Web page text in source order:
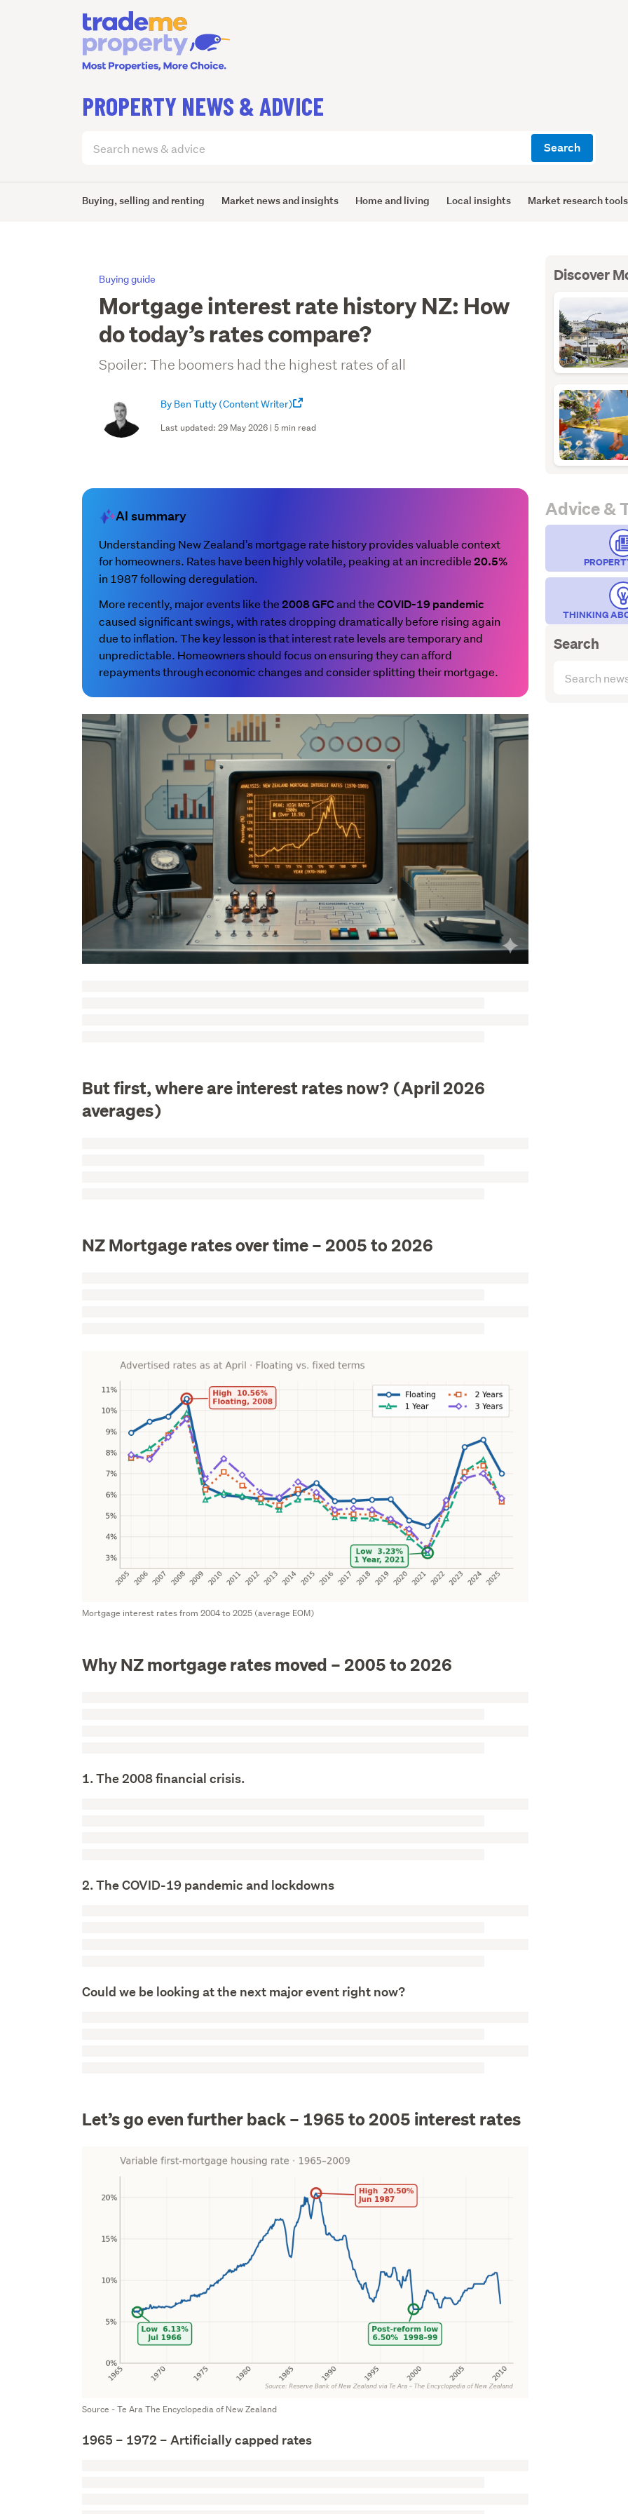
PROPERTY NEWS & ADVICE
articles
Search
Buying, selling and renting Market news and insights Home and living Local insights Market research tools
Buying guide
Mortgage interest rate history NZ: How
do today’s rates compare?
Spoiler: The boomers had the highest rates of all
By Ben Tutty (Content Writer)
Last updated: 29 May 2026 | 5 min read
AI summary
Understanding New Zealand's mortgage rate history provides valuable context
for homeowners. Rates have been highly volatile, peaking at an incredible20.5%
in 1987 following deregulation.
More recently, major events like the2008 GFCand theCOVID-19 pandemic
caused significant swings, with rates dropping dramatically before rising again
due to inflation. The key lesson is that interest rate levels are temporary and
unpredictable. Homeowners should focus on ensuring they can afford
repayments through economic changes and consider splitting their mortgage.
But first, where are interest rates now? (April 2026
averages)
NZ Mortgage rates over time – 2005 to 2026
Mortgage interest rates from 2004 to 2025 (average EOM)
Why NZ mortgage rates moved – 2005 to 2026
1. The 2008 financial crisis.
2. The COVID-19 pandemic and lockdowns
Could we be looking at the next major event right now?
Let’s go even further back – 1965 to 2005 interest rates
Source - Te Ara The Encyclopedia of New Zealand
1965 – 1972 – Artificially capped rates
Discover
Advice &
THINKING
Search
articles